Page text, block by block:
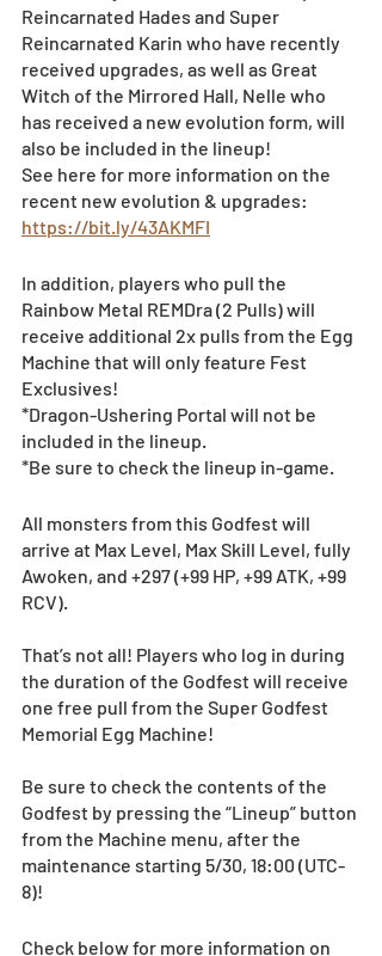
Reincarnated Hades and Super
Reincarnated Karin who have recently
received upgrades, as well as Great
Witch of the Mirrored Hall, Nelle who
has received a new evolution form, will
also be included in the lineup!
See here for more information on the
recent new evolution & upgrades:
https://bit.ly/43AKMFI
In addition, players who pull the
Rainbow Metal REMDra (2 Pulls) will
receive additional 2x pulls from the Egg
Machine that will only feature Fest
Exclusives!
*Dragon-Ushering Portal will not be
included in the lineup.
*Be sure to check the lineup in-game.
All monsters from this Godfest will
arrive at Max Level, Max Skill Level, fully
Awoken, and +297 (+99 HP, +99 ATK, +99
RCV).
That’s not all! Players who log in during
the duration of the Godfest will receive
one free pull from the Super Godfest
Memorial Egg Machine!
Be sure to check the contents of the
Godfest by pressing the “Lineup” button
from the Machine menu, after the
maintenance starting 5/30, 18:00 (UTC-
8)!
Check below for more information on